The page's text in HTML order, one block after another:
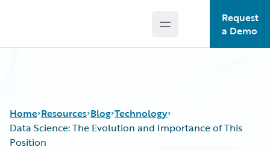
Open main menu
Request
a Demo
Home Resources Blog Technology
Data Science: The Evolution and Importance of This
Position